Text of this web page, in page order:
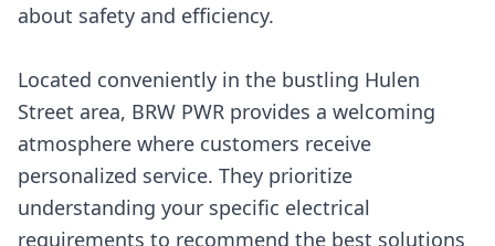
about safety and efficiency.
Located conveniently in the bustling Hulen
Street area, BRW PWR provides a welcoming
atmosphere where customers receive
personalized service. They prioritize
understanding your specific electrical
requirements to recommend the best solutions